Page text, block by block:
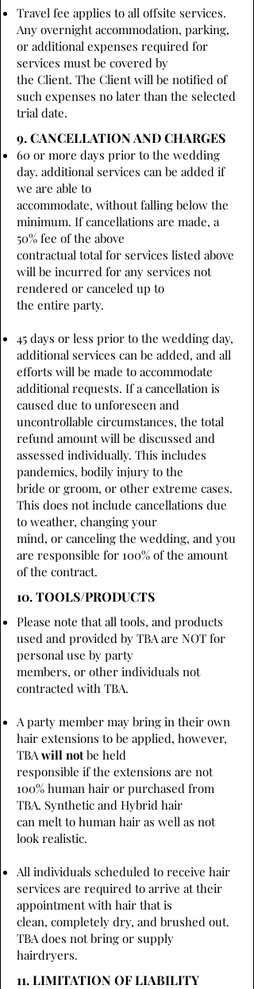
Travel fee applies to all offsite services.
Any overnight accommodation, parking,
or additional expenses required for
services must be covered by
the Client. The Client will be notified of
such expenses no later than the selected
trial date.
9. CANCELLATION AND CHARGES
60 or more days prior to the wedding
day. additional services can be added if
we are able to
accommodate, without falling below the
minimum. If cancellations are made, a
50% fee of the above
contractual total for services listed above
will be incurred for any services not
rendered or canceled up to
the entire party.
45 days or less prior to the wedding day,
additional services can be added, and all
efforts will be made to accommodate
additional requests. If a cancellation is
caused due to unforeseen and
uncontrollable circumstances, the total
refund amount will be discussed and
assessed individually. This includes
pandemics, bodily injury to the
bride or groom, or other extreme cases.
This does not include cancellations due
to weather, changing your
mind, or canceling the wedding, and you
are responsible for 100% of the amount
of the contract.
10. TOOLS/PRODUCTS
Please note that all tools, and products
used and provided by TBA are NOT for
personal use by party
members, or other individuals not
contracted with TBA.
A party member may bring in their own
hair extensions to be applied, however,
TBAwill notbe held
responsible if the extensions are not
100% human hair or purchased from
TBA. Synthetic and Hybrid hair
can melt to human hair as well as not
look realistic.
All individuals scheduled to receive hair
services are required to arrive at their
appointment with hair that is
clean, completely dry, and brushed out.
TBA does not bring or supply
hairdryers.
11. LIMITATION OF LIABILITY